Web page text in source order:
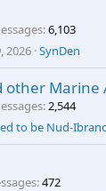
6,103
2026 SynDen
other Marine
2,544
to be Nud-
472